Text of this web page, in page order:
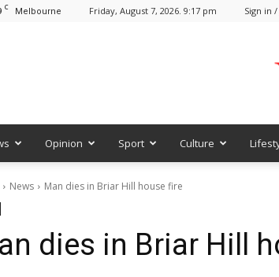
C Melbourne Friday, August 7, 2026. 9:17 pm Sign in /
Opinion Sport Culture
News Man dies in Briar Hill house fire
dies in Briar Hill